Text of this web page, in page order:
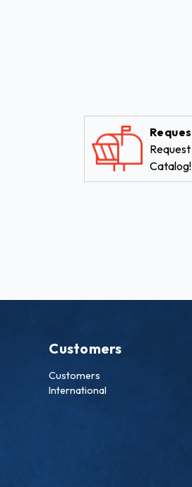
Catalog!
Customers
Customers
International